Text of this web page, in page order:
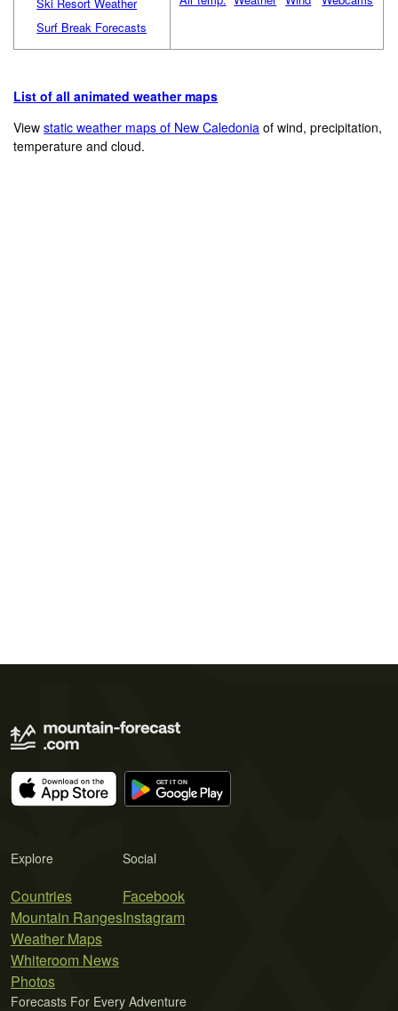
Surf Break Forecasts
List of all animated weather maps
Viewstatic weather maps of New Caledonia of wind, precipitation,
temperature and cloud.
Explore
Countries
Mountain Ranges
Weather Maps
Whiteroom News
Photos
Social
Facebook
Instagram
Forecasts For Every Adventure